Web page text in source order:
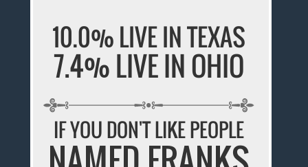
10.0% LIVE IN TEXAS
7.4% LIVE IN OHIO
IF YOU DON'T LIKE PEOPLE